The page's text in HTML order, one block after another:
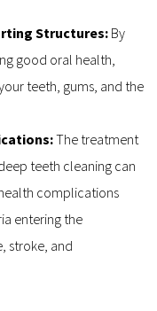
Structures: By
good oral health,
teeth, gums, and the
The treatment
teeth cleaning can
complications
entering the
stroke, and